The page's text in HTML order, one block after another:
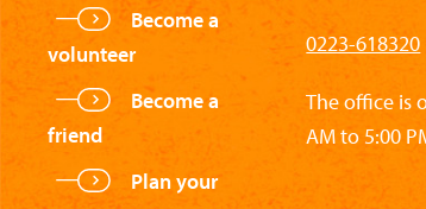
Become a
volunteer
Become a
friend
Plan your
0223-618320
The office is
AM to 5:00